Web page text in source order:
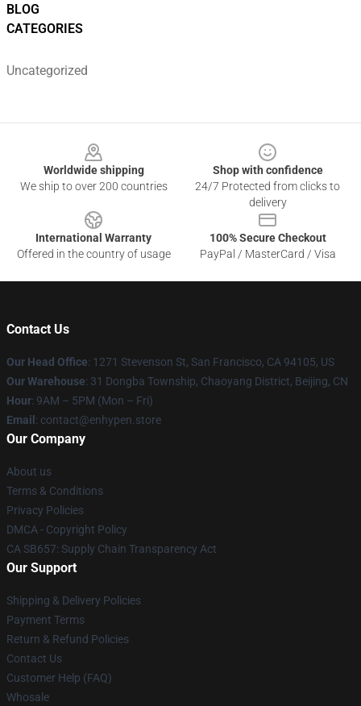
BLOG
CATEGORIES
Uncategorized
Worldwide shipping
We ship to over 200 countries
Shop with confidence
24/7 Protected from clicks to
delivery
International Warranty
Offered in the country of usage
100% Secure Checkout
PayPal / MasterCard / Visa
Contact Us
Our Head Office: 1271 Stevenson St, San Francisco, CA 94105, US
Our Warehouse: 31 Dongba Township, Chaoyang District, Beijing, CN
Hour: 9AM – 5PM (Mon – Fri)
Email : contact@enhypen.store
Our Company
About us
Terms & Conditions
Privacy Policies
DMCA - Copyright Policy
CA SB657: Supply Chain Transparency Act
Our Support
Shipping & Delivery Policies
Payment Terms
Return & Refund Policies
Contact Us
Customer Help (FAQ)
Whosale